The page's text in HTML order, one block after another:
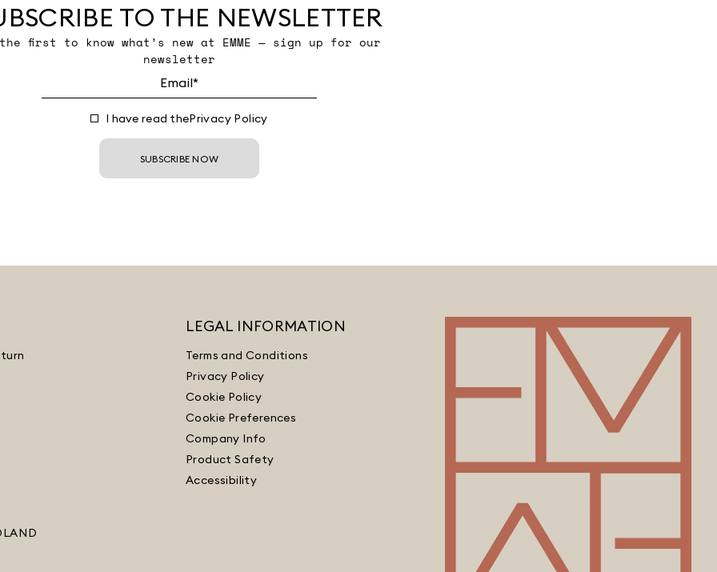
TO THE NEWSLETTER
first to know what’s new at EMME — sign up for our
newsletter
I have read thePrivacy Policy
SUBSCRIBE NOW
LEGAL INFORMATION
Terms and Conditions
Privacy Policy
Cookie Policy
Cookie Preferences
Company Info
Product Safety
Accessibility